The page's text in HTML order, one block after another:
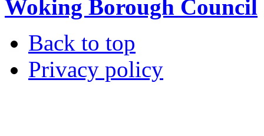
Woking Borough Council
Back to top
Privacy policy